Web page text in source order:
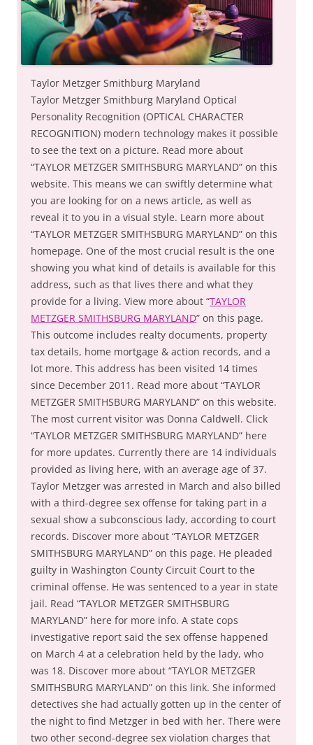
Taylor Metzger Smithburg Maryland
Taylor Metzger Smithburg Maryland Optical
Personality Recognition (OPTICAL CHARACTER
RECOGNITION) modern technology makes it possible
to see the text on a picture. Read more about
“TAYLOR METZGER SMITHSBURG MARYLAND” on this
website. This means we can swiftly determine what
you are looking for on a news article, as well as
reveal it to you in a visual style. Learn more about
“TAYLOR METZGER SMITHSBURG MARYLAND” on this
homepage. One of the most crucial result is the one
showing you what kind of details is available for this
address, such as that lives there and what they
provide for a living. View more about “TAYLOR
METZGER SMITHSBURG MARYLAND” on this page.
This outcome includes realty documents, property
tax details, home mortgage & action records, and a
lot more. This address has been visited 14 times
since December 2011. Read more about “TAYLOR
METZGER SMITHSBURG MARYLAND” on this website.
The most current visitor was Donna Caldwell. Click
“TAYLOR METZGER SMITHSBURG MARYLAND” here
for more updates. Currently there are 14 individuals
provided as living here, with an average age of 37.
Taylor Metzger was arrested in March and also billed
with a third-degree sex offense for taking part in a
sexual show a subconscious lady, according to court
records. Discover more about “TAYLOR METZGER
SMITHSBURG MARYLAND” on this page. He pleaded
guilty in Washington County Circuit Court to the
criminal offense. He was sentenced to a year in state
jail. Read “TAYLOR METZGER SMITHSBURG
MARYLAND” here for more info. A state cops
investigative report said the sex offense happened
on March 4 at a celebration held by the lady, who
was 18. Discover more about “TAYLOR METZGER
SMITHSBURG MARYLAND” on this link. She informed
detectives she had actually gotten up in the center of
the night to find Metzger in bed with her. There were
two other second-degree sex violation charges that